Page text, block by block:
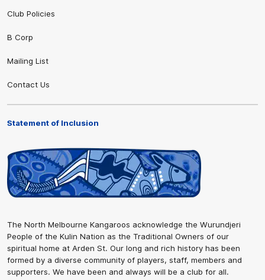
Club Policies
B Corp
Mailing List
Contact Us
Statement of Inclusion
The North Melbourne Kangaroos acknowledge the Wurundjeri
People of the Kulin Nation as the Traditional Owners of our
spiritual home at Arden St. Our long and rich history has been
formed by a diverse community of players, staff, members and
supporters. We have been and always will be a club for all.